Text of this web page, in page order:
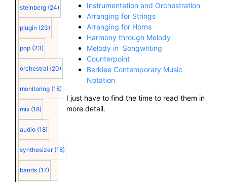
steinberg (24)
plugin (23)
pop (23)
orchestral (20)
monitoring (18)
mix (18)
audio (18)
synthesizer (18)
bands (17)
Instrumentation and Orchestration
Arranging for Strings
Arranging for Horns
Harmony through Melody
Melody in Songwriting
Counterpoint
Berklee Contemporary Music
Notation
I just have to find the time to read them in
more detail.